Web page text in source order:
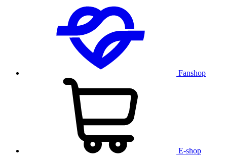
Fanshop
E-shop